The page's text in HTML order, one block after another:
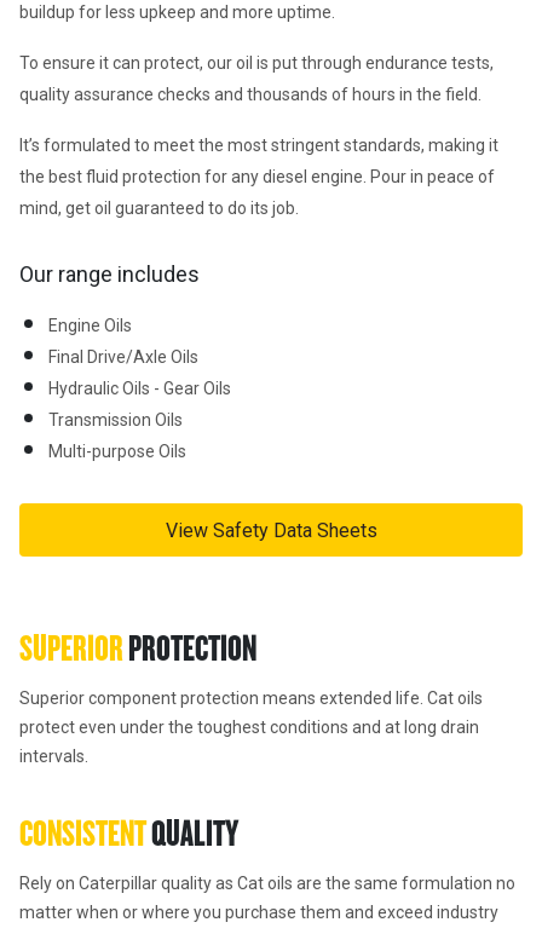
buildup for less upkeep and more uptime.
To ensure it can protect, our oil is put through endurance tests,
quality assurance checks and thousands of hours in the field.
It’s formulated to meet the most stringent standards, making it
the best fluid protection for any diesel engine. Pour in peace of
mind, get oil guaranteed to do its job.
Our range includes
Engine Oils
Final Drive/Axle Oils
Hydraulic Oils - Gear Oils
Transmission Oils
Multi-purpose Oils
View Safety Data Sheets
SUPERIOR PROTECTION
Superior component protection means extended life. Cat oils
protect even under the toughest conditions and at long drain
intervals.
CONSISTENT QUALITY
Rely on Caterpillar quality as Cat oils are the same formulation no
matter when or where you purchase them and exceed industry